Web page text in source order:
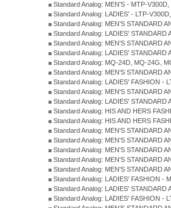
Standard Analog: MEN'S - MTP-
Standard Analog: LADIES' - LTP-
Standard Analog: MEN'S STANDARD
Standard Analog: LADIES'
Standard Analog: MEN'S STANDARD
Standard Analog: LADIES'
Standard Analog: MQ-24D, MQ-24G,
Standard Analog: MEN'S STANDARD
Standard Analog: LADIES' FASHION -
Standard Analog: MEN'S STANDARD
Standard Analog: LADIES'
Standard Analog: HIS AND HERS
Standard Analog: HIS AND HERS
Standard Analog: MEN'S STANDARD
Standard Analog: MEN'S STANDARD
Standard Analog: MEN'S STANDARD
Standard Analog: MEN'S STANDARD
Standard Analog: MEN'S STANDARD
Standard Analog: LADIES' FASHION -
Standard Analog: LADIES'
Standard Analog: LADIES' FASHION -